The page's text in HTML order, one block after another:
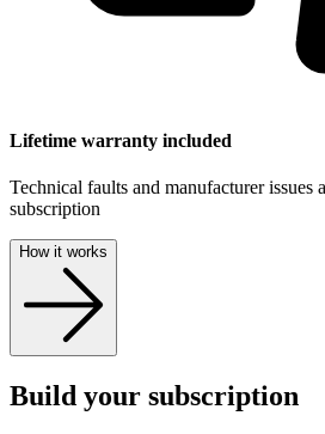
Lifetime warranty included
Technical faults and manufacturer issues
subscription
How it works
Build your subscription